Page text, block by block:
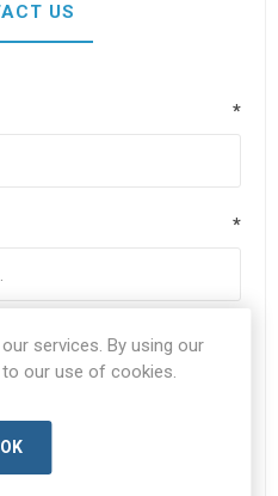
US
*
*
services. By using our
our use of cookies.
OK